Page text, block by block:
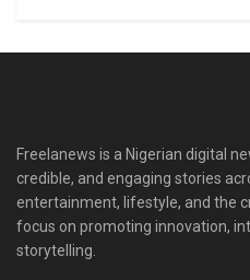
Freelanews is a Nigerian digital
credible, and engaging stories
entertainment, lifestyle, and the
focus on promoting innovation,
storytelling.